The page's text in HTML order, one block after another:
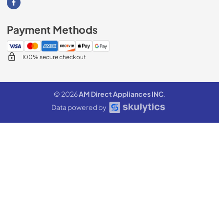
Visit our Facebook page
Payment Methods
100% secure checkout
© 2026AM Direct Appliances INC.
Data powered by